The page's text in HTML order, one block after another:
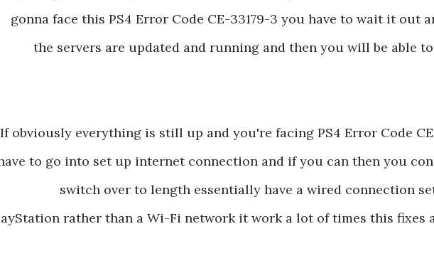
gonna face this PS4 Error Code CE-33179-3 you have to wait it out
the servers are updated and running and then you will be able
If obviously everything is still up and you're facing PS4 Error Code
to go into set up internet connection and if you can then you
switch over to length essentially have a wired connection
rather than a Wi-Fi network it work a lot of times this fixes